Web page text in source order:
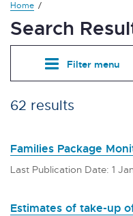
Home
Search
Filter menu
62 results
Families Package
Last Publication Date: 1
Estimates of take-up